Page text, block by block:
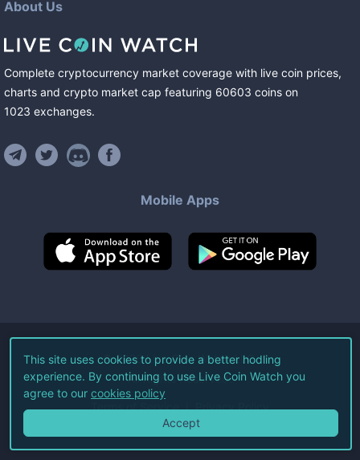
About Us
Complete cryptocurrency market coverage with live coin prices,
charts and crypto market cap featuring 60603 coins on
1023 exchanges.
Mobile Apps
©2026Live Coin Watch LLC.
All Rights Reserved.
Terms of Service Privacy Policy
This site uses cookies to provide a better hodling
experience. By continuing to use Live Coin Watch you
agree to our cookies policy
Accept